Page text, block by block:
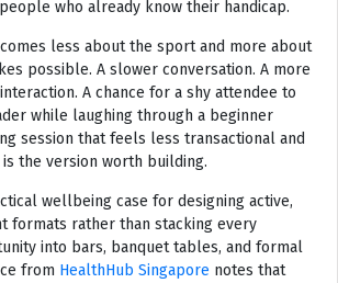
who already know their handicap.
less about the sport and more about
possible. A slower conversation. A more
A chance for a shy attendee to
while laughing through a beginner
session that feels less transactional and
the version worth building.
wellbeing case for designing active,
formats rather than stacking every
into bars, banquet tables, and formal
from HealthHub Singapore notes that